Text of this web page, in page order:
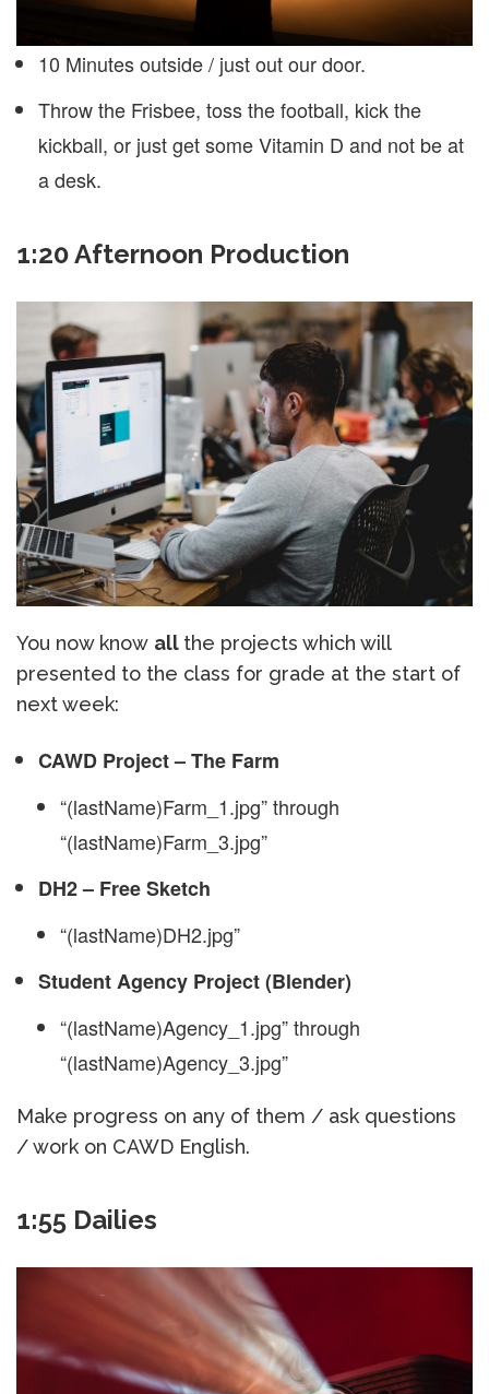
10 Minutes outside / just out our door.
Throw the Frisbee, toss the football, kick the
kickball, or just get some Vitamin D and not be at
a desk.
1:20 Afternoon Production
You now know all the projects which will
presented to the class for grade at the start of
next week:
CAWD Project – The Farm
“(lastName)Farm_1.jpg” through
“(lastName)Farm_3.jpg”
DH2 – Free Sketch
“(lastName)DH2.jpg”
Student Agency Project (Blender)
“(lastName)Agency_1.jpg” through
“(lastName)Agency_3.jpg”
Make progress on any of them / ask questions
/ work on CAWD English.
1:55 Dailies